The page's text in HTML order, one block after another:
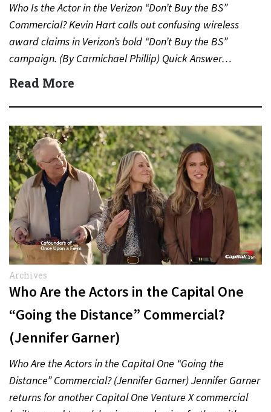
Who Is the Actor in the Verizon “Don’t Buy the BS”
Commercial? Kevin Hart calls out confusing wireless
award claims in Verizon’s bold “Don’t Buy the BS”
campaign. (By Carmichael Phillip) Quick Answer…
Read More
Archives
Who Are the Actors in the Capital One
“Going the Distance” Commercial?
(Jennifer Garner)
Who Are the Actors in the Capital One “Going the
Distance” Commercial? (Jennifer Garner) Jennifer Garner
returns for another Capital One Venture X commercial